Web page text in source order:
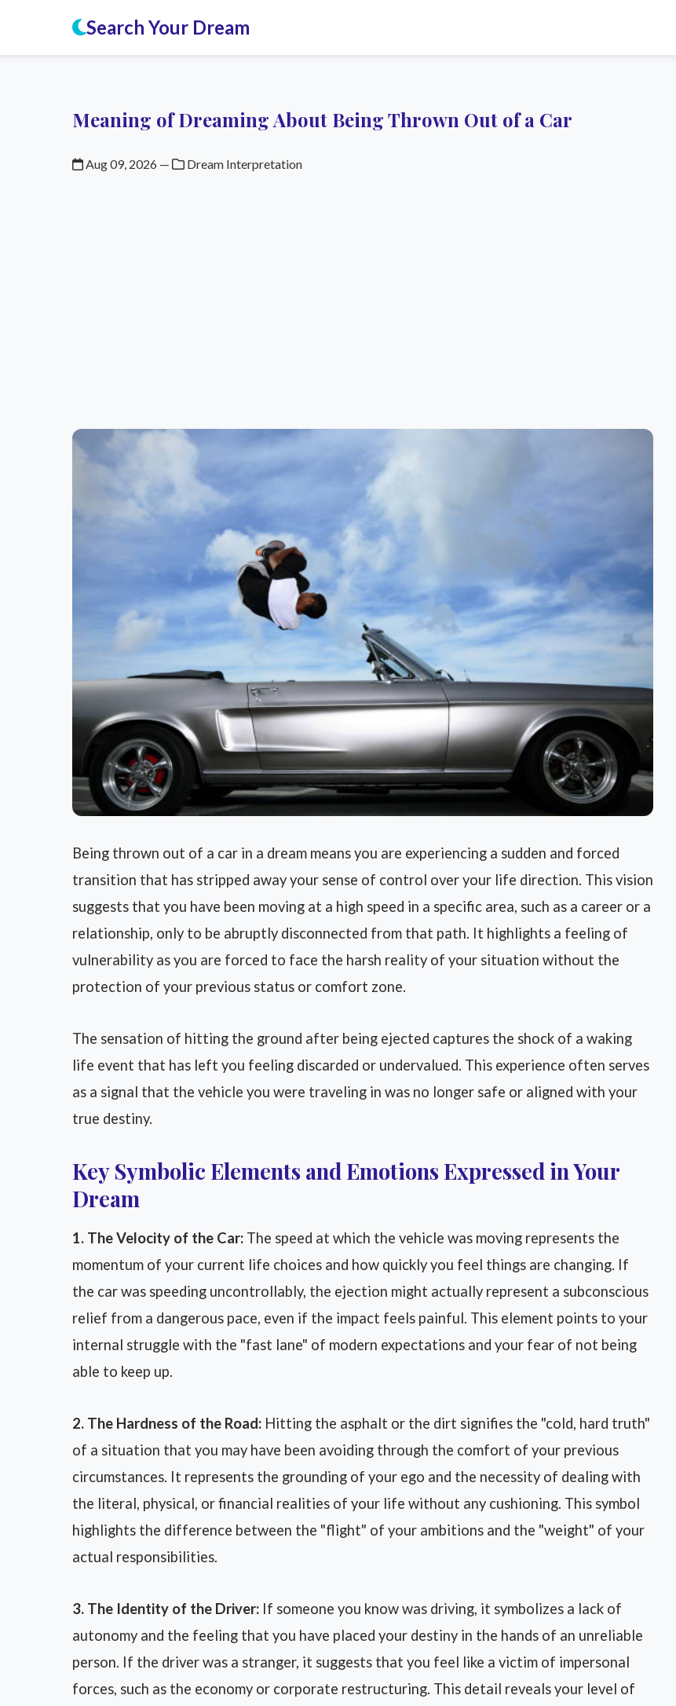
Search Your Dream
Meaning of Dreaming About Being Thrown Out of a Car
Aug 09, 2026 — Dream Interpretation
Being thrown out of a car in a dream means you are experiencing a sudden and forced
transition that has stripped away your sense of control over your life direction. This vision
suggests that you have been moving at a high speed in a specific area, such as a career or a
relationship, only to be abruptly disconnected from that path. It highlights a feeling of
vulnerability as you are forced to face the harsh reality of your situation without the
protection of your previous status or comfort zone.
The sensation of hitting the ground after being ejected captures the shock of a waking
life event that has left you feeling discarded or undervalued. This experience often serves
as a signal that the vehicle you were traveling in was no longer safe or aligned with your
true destiny.
Key Symbolic Elements and Emotions Expressed in Your
Dream
1. The Velocity of the Car: The speed at which the vehicle was moving represents the
momentum of your current life choices and how quickly you feel things are changing. If
the car was speeding uncontrollably, the ejection might actually represent a subconscious
relief from a dangerous pace, even if the impact feels painful. This element points to your
internal struggle with the "fast lane" of modern expectations and your fear of not being
able to keep up.
2. The Hardness of the Road: Hitting the asphalt or the dirt signifies the "cold, hard truth"
of a situation that you may have been avoiding through the comfort of your previous
circumstances. It represents the grounding of your ego and the necessity of dealing with
the literal, physical, or financial realities of your life without any cushioning. This symbol
highlights the difference between the "flight" of your ambitions and the "weight" of your
actual responsibilities.
3. The Identity of the Driver: If someone you know was driving, it symbolizes a lack of
autonomy and the feeling that you have placed your destiny in the hands of an unreliable
person. If the driver was a stranger, it suggests that you feel like a victim of impersonal
forces, such as the economy or corporate restructuring. This detail reveals your level of